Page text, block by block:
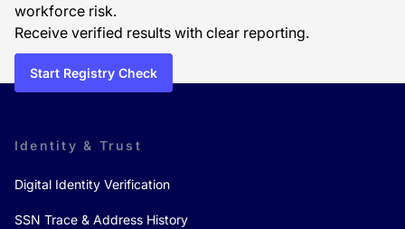
workforce risk.
Receive verified results with clear reporting.
Start Registry Check
Identity & Trust
Digital Identity Verification
SSN Trace & Address History